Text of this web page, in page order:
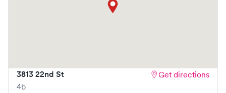
3813 22nd St
4b
Get directions